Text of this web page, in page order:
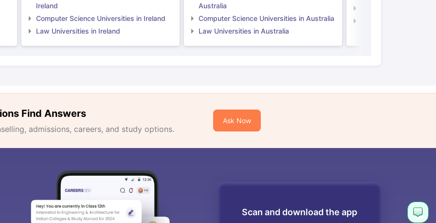
Ireland
Computer Science Universities in Ireland
Law Universities in Ireland
Australia
Computer Science Universities in Australia
Law Universities in Australia
Find Answers
admissions, careers, and study options.
Ask Now
Scan and download the app